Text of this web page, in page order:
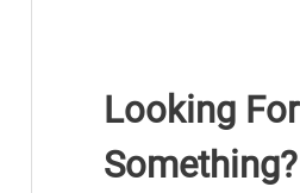
Looking For
Something?